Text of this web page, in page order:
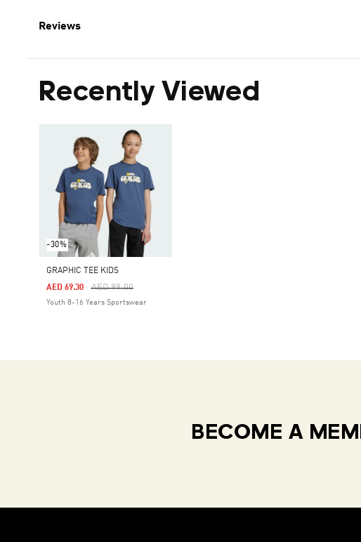
Reviews
Recently Viewed
-30%
GRAPHIC TEE KIDS
Price Reduced From
AED 99.00To
AED 69.30
Youth 8-16 Years Sportswear
BECOME A